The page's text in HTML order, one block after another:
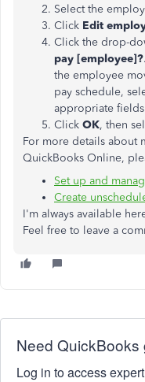
Select the
Click Edit
Click the drop-
pay [employee]?
the employee
pay schedule,
appropriate
Click OK, then
For more details about
QuickBooks Online,
Set up and
Create
I'm always available
Feel free to leave a
Need QuickBooks
Log in to access